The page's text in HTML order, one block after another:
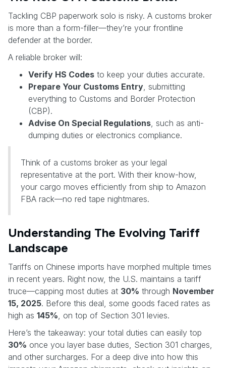
Tackling CBP paperwork solo is risky. A customs broker
is more than a form-filler—they’re your frontline
defender at the border.
A reliable broker will:
Verify HS Codes to keep your duties accurate.
Prepare Your Customs Entry, submitting
everything to Customs and Border Protection
(CBP).
Advise On Special Regulations, such as anti-
dumping duties or electronics compliance.
Think of a customs broker as your legal
representative at the port. With their know-how,
your cargo moves efficiently from ship to Amazon
FBA rack—no red tape nightmares.
Understanding The Evolving Tariff
Landscape
Tariffs on Chinese imports have morphed multiple times
in recent years. Right now, the U.S. maintains a tariff
truce—capping most duties at 30% through November
15, 2025. Before this deal, some goods faced rates as
high as 145%, on top of Section 301 levies.
Here’s the takeaway: your total duties can easily top
30% once you layer base duties, Section 301 charges,
and other surcharges. For a deep dive into how this